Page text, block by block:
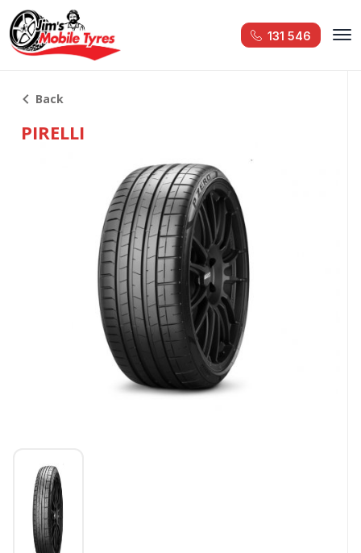
131 546
Back
PIRELLI